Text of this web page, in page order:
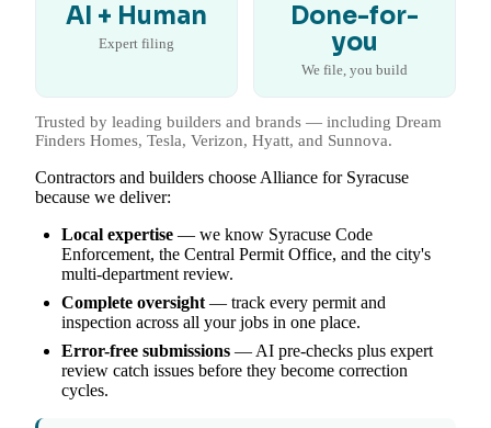
AI + Human
Expert filing
Done-for-
you
We file, you build
Trusted by leading builders and brands — including Dream
Finders Homes, Tesla, Verizon, Hyatt, and Sunnova.
Contractors and builders choose Alliance for Syracuse
because we deliver:
Local expertise — we know Syracuse Code
Enforcement, the Central Permit Office, and the city's
multi-department review.
Complete oversight— track every permit and
inspection across all your jobs in one place.
Error-free submissions — AI pre-checks plus expert
review catch issues before they become correction
cycles.